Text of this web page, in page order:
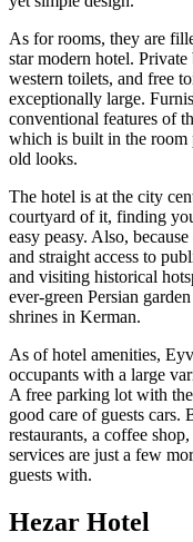
As for rooms, they are
star modern hotel.
western toilets, and free
exceptionally large.
conventional features of
which is built in the room
old looks.
The hotel is at the city
courtyard of it, finding
easy peasy. Also,
and straight access to
and visiting historical
ever-green Persian
shrines in Kerman.
As of hotel amenities,
occupants with a large
A free parking lot with
good care of guests cars.
restaurants, a coffee
services are just a few
guests with.
Hezar Hotel